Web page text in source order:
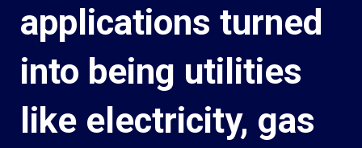
applications turned
into being utilities
like electricity, gas